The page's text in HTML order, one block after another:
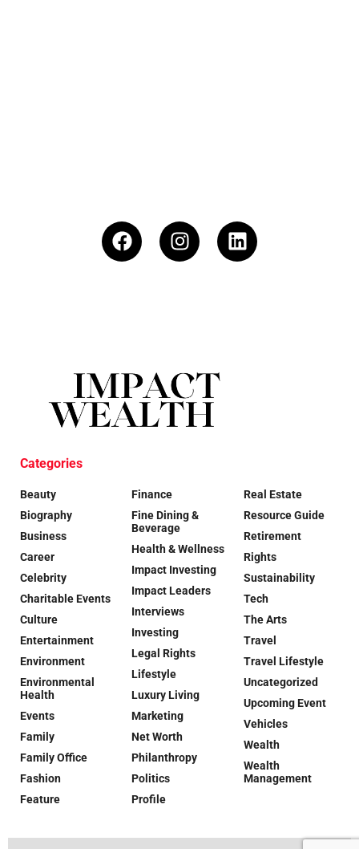
Categories
Beauty
Biography
Business
Career
Celebrity
Charitable Events
Culture
Entertainment
Environment
Environmental
Health
Events
Family
Family Office
Fashion
Feature
Finance
Fine Dining &
Beverage
Health & Wellness
Impact Investing
Impact Leaders
Interviews
Investing
Legal Rights
Lifestyle
Luxury Living
Marketing
Net Worth
Philanthropy
Politics
Profile
Real Estate
Resource Guide
Retirement
Rights
Sustainability
Tech
The Arts
Travel
Travel Lifestyle
Uncategorized
Upcoming Event
Vehicles
Wealth
Wealth
Management